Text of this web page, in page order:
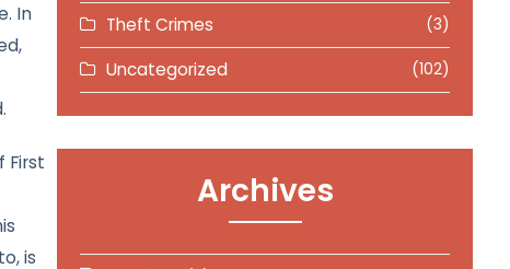
In
First
is
Theft Crimes (3)
Uncategorized (102)
Archives